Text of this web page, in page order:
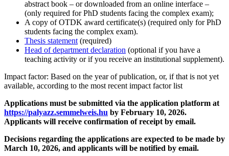
abstract book – or downloaded from an online interface –
(only required for PhD students facing the complex exam);
A copy of OTDK award certificate(s) (required only for PhD
students facing the complex exam).
Thesis statement(required)
Head of department declaration (optional if you have a
teaching activity or if you receive an institutional supplement).
Impact factor: Based on the year of publication, or, if that is not yet
available, according to the most recent impact factor list
Applications must be submitted via the application platform at
https://palyazz.semmelweis.hu by February 10, 2026.
Applicants will receive confirmation of receipt by email.
Decisions regarding the applications are expected to be made by
March 10, 2026, and applicants will be notified by email.